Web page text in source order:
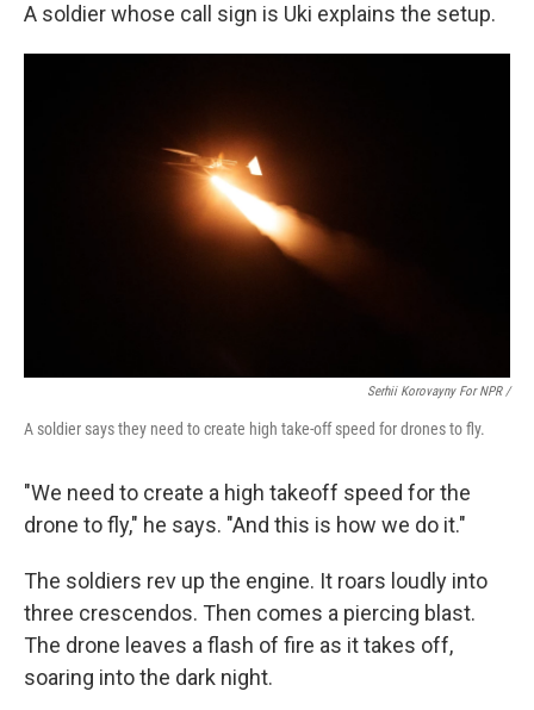
A soldier whose call sign is Uki explains the setup.
Serhii Korovayny For NPR /
A soldier says they need to create high take-off speed for drones to fly.
"We need to create a high takeoff speed for the
drone to fly," he says. "And this is how we do it."
The soldiers rev up the engine. It roars loudly into
three crescendos. Then comes a piercing blast.
The drone leaves a flash of fire as it takes off,
soaring into the dark night.